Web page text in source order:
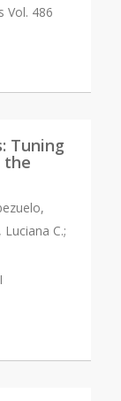
Vol. 486
Tuning
the
C.;